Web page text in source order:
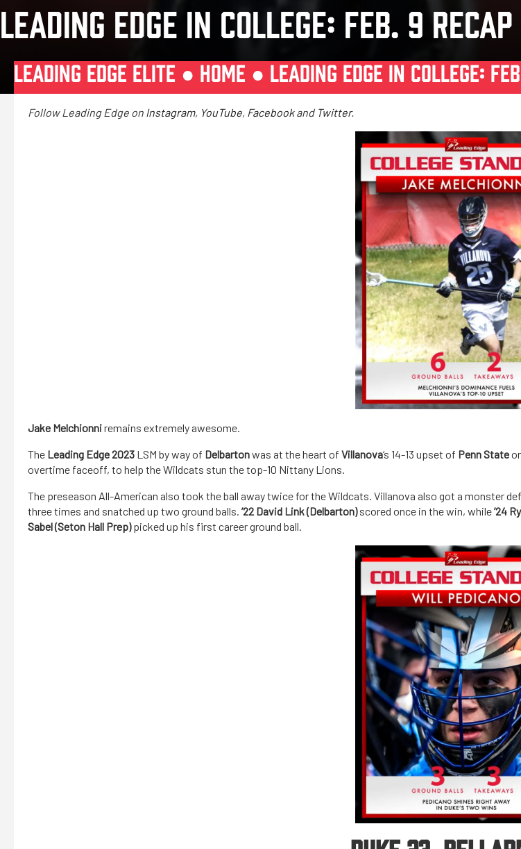
LEADING EDGE IN COLLEGE: FEB. 9 RECAP
LEADING EDGE ELITE ● HOME ● LEADING EDGE IN COLLEGE:
Follow Leading Edge on Instagram, YouTube, Facebookand Twitter.
Jake Melchionniremains extremely awesome.
The Leading Edge 2023 LSM by way of Delbartonwas at the heart of Villanova‘s 14-13 upset of Penn State
overtime faceoff, to help the Wildcats stun the top-10 Nittany Lions.
The preseason All-American also took the ball away twice for the Wildcats. Villanova also got a monster
three times and snatched up two ground balls. ’22 David Link (Delbarton)scored once in the win, while’24
Sabel (Seton Hall Prep)picked up his first career ground ball.